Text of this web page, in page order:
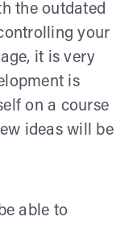
the outdated
your
it is very
is
on a course
ideas will be
able to